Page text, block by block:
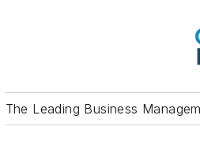
The Leading Business